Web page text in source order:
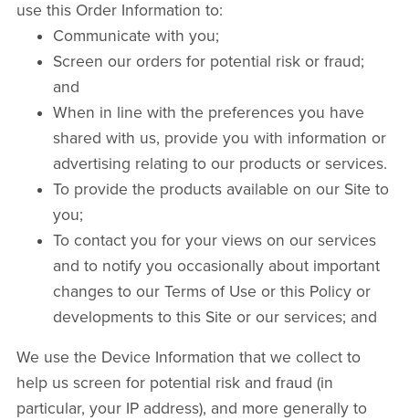
use this Order Information to:
Communicate with you;
Screen our orders for potential risk or fraud;
and
When in line with the preferences you have
shared with us, provide you with information or
advertising relating to our products or services.
To provide the products available on our Site to
you;
To contact you for your views on our services
and to notify you occasionally about important
changes to our Terms of Use or this Policy or
developments to this Site or our services; and
We use the Device Information that we collect to
help us screen for potential risk and fraud (in
particular, your IP address), and more generally to